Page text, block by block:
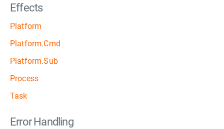
Effects
Platform
Platform.Cmd
Platform.Sub
Process
Task
Error Handling